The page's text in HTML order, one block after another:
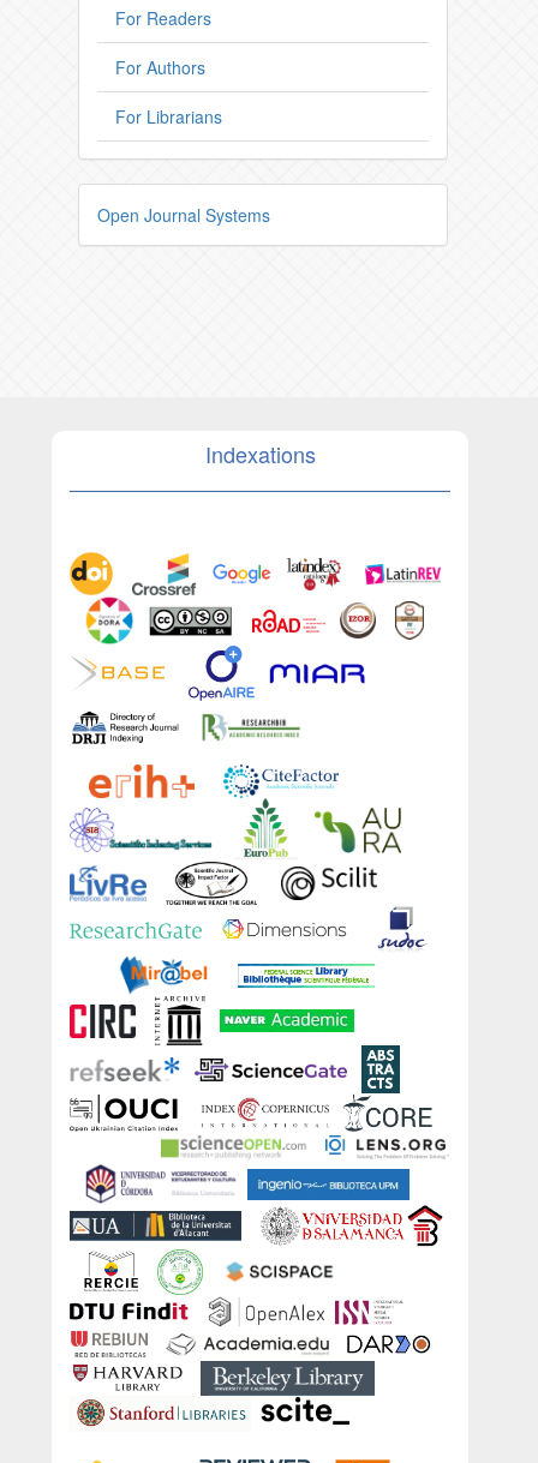
For Readers
For Authors
For Librarians
Open Journal Systems
Indexations